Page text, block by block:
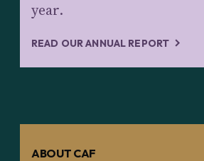
year.
READ OUR ANNUAL REPORT
ABOUT CAF